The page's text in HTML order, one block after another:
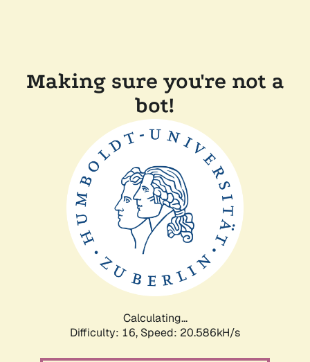
Making sure you're not a
bot!
Calculating...
Difficulty: 16, Speed: 20.586kH/s